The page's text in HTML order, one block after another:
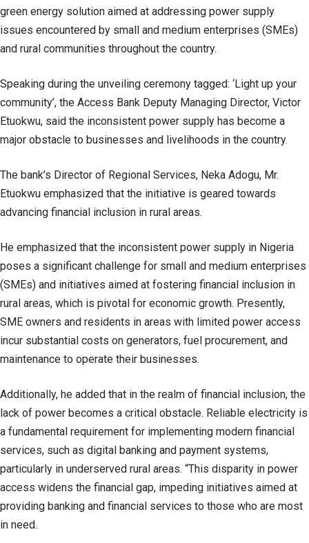
green energy solution aimed at addressing power supply
issues encountered by small and medium enterprises (SMEs)
and rural communities throughout the country.
Speaking during the unveiling ceremony tagged: ‘Light up your
community’, the Access Bank Deputy Managing Director, Victor
Etuokwu, said the inconsistent power supply has become a
major obstacle to businesses and livelihoods in the country.
The bank’s Director of Regional Services, Neka Adogu, Mr.
Etuokwu emphasized that the initiative is geared towards
advancing financial inclusion in rural areas.
He emphasized that the inconsistent power supply in Nigeria
poses a significant challenge for small and medium enterprises
(SMEs) and initiatives aimed at fostering financial inclusion in
rural areas, which is pivotal for economic growth. Presently,
SME owners and residents in areas with limited power access
incur substantial costs on generators, fuel procurement, and
maintenance to operate their businesses.
Additionally, he added that in the realm of financial inclusion, the
lack of power becomes a critical obstacle. Reliable electricity is
a fundamental requirement for implementing modern financial
services, such as digital banking and payment systems,
particularly in underserved rural areas. “This disparity in power
access widens the financial gap, impeding initiatives aimed at
providing banking and financial services to those who are most
in need.